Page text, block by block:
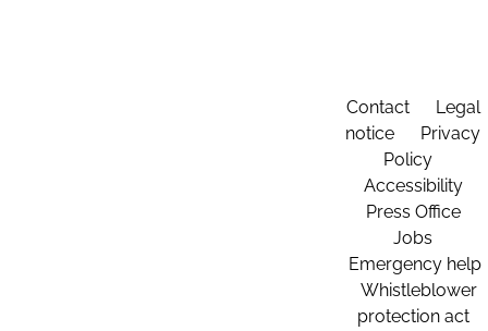
Contact
Legal
notice
Privacy
Policy
Accessibility
Press Office
Jobs
Emergency help
Whistleblower
protection act